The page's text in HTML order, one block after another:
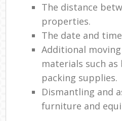
The distance
properties.
The date and
Additional
materials such
packing supplies.
Dismantling and
furniture and